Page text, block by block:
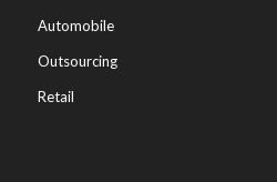
Automobile
Outsourcing
Retail